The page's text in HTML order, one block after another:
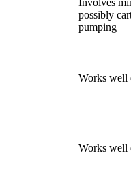
possibly
pumping
Works well
Works well